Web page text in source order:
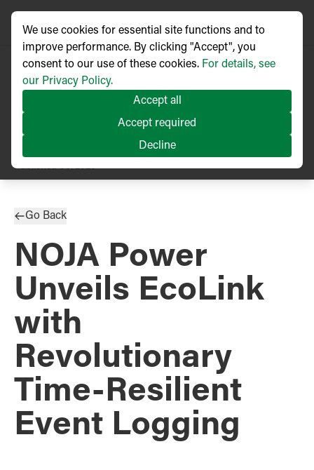
Published 06/2025
Go Back
NOJA Power
Unveils EcoLink
with
Revolutionary
Time-Resilient
Event Logging
We use cookies for essential site functions and to
improve performance. By clicking "Accept", you
consent to our use of these cookies. For details, see
our Privacy Policy.
Accept all
Accept required
Decline